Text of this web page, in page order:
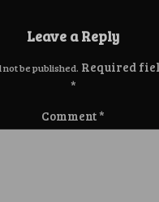
Leave a Reply
not be published. Required
*
Comment*